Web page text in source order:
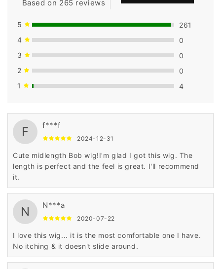
Based on 265 reviews
5
261
4
0
3
0
2
0
1
4
F f***f
2024-12-31
Cute midlength Bob wig!I'm glad I got this wig. The
length is perfect and the feel is great. I'll recommend
it.
N N***a
2020-07-22
I love this wig... it is the most comfortable one I have.
No itching & it doesn't slide around.